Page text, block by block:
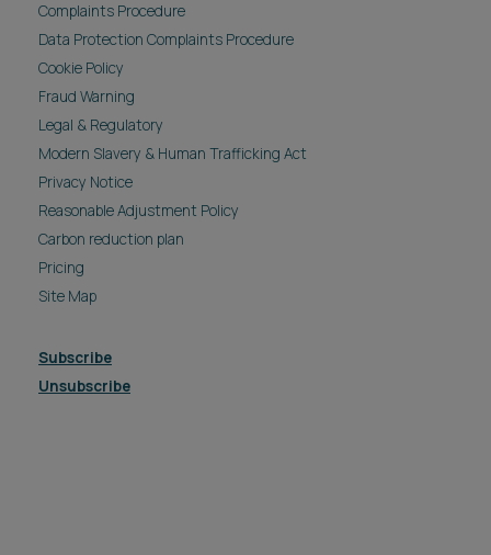
Complaints Procedure
Data Protection Complaints Procedure
Cookie Policy
Fraud Warning
Legal & Regulatory
Modern Slavery & Human Trafficking Act
Privacy Notice
Reasonable Adjustment Policy
Carbon reduction plan
Pricing
Site Map
Subscribe
Unsubscribe